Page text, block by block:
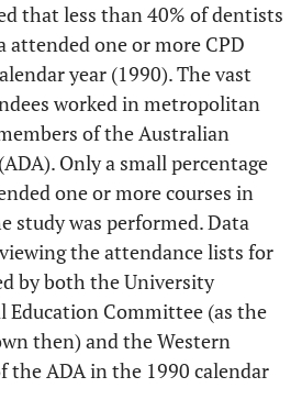
that less than 40% of dentists
attended one or more CPD
year (1990). The vast
worked in metropolitan
of the Australian
Only a small percentage
one or more courses in
study was performed. Data
the attendance lists for
by both the University
Education Committee (as the
then) and the Western
the ADA in the 1990 calendar